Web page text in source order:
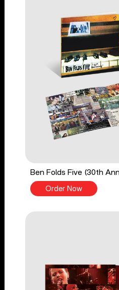
Ben Folds Five (30th
Order Now